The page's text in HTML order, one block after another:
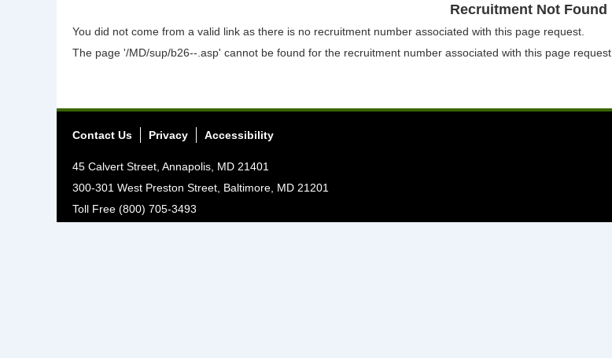
Recruitment Not Found
You did not come from a valid link as there is no recruitment number associated with this page request.
The page '/MD/sup/b26--.asp' cannot be found for the recruitment number associated with this page request.
Contact Us Privacy Accessibility
45 Calvert Street, Annapolis, MD 21401
300-301 West Preston Street, Baltimore, MD 21201
Toll Free (800) 705-3493